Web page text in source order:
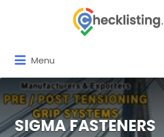
Menu
for:
SIGMA FASTENERS